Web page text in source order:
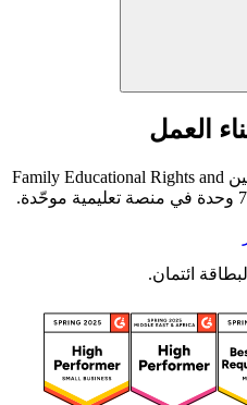
اكتشف كيف يجمع OpenEduCat بين Family Educational Rights and